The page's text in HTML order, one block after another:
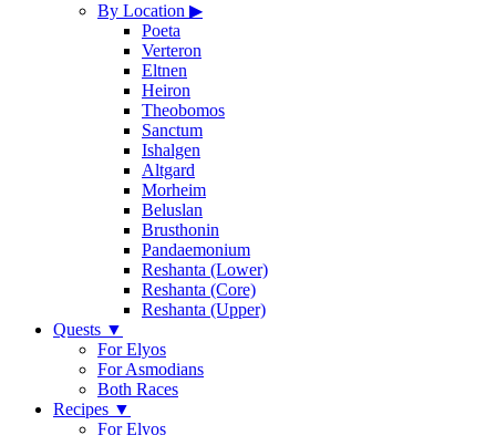
By Location ▶
Poeta
Verteron
Eltnen
Heiron
Theobomos
Sanctum
Ishalgen
Altgard
Morheim
Beluslan
Brusthonin
Pandaemonium
Reshanta (Lower)
Reshanta (Core)
Reshanta (Upper)
Quests ▼
For Elyos
For Asmodians
Both Races
Recipes ▼
For Elyos